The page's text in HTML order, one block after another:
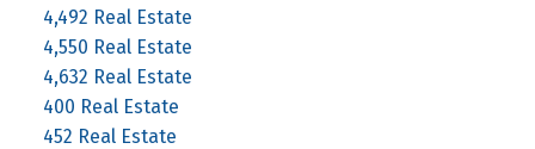
4,492 Real Estate
4,550 Real Estate
4,632 Real Estate
400 Real Estate
452 Real Estate